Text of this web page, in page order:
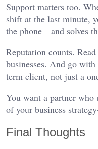
Support matters too.
shift at the last minute,
the phone—and solves
Reputation counts.
businesses. And go
term client, not just a
You want a partner
of your business
Final Thoughts